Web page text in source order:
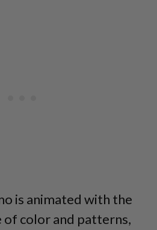
is animated with the
of color and patterns,